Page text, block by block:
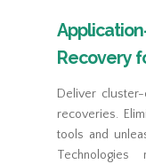
Recovery
Deliver
recoveries.
tools and